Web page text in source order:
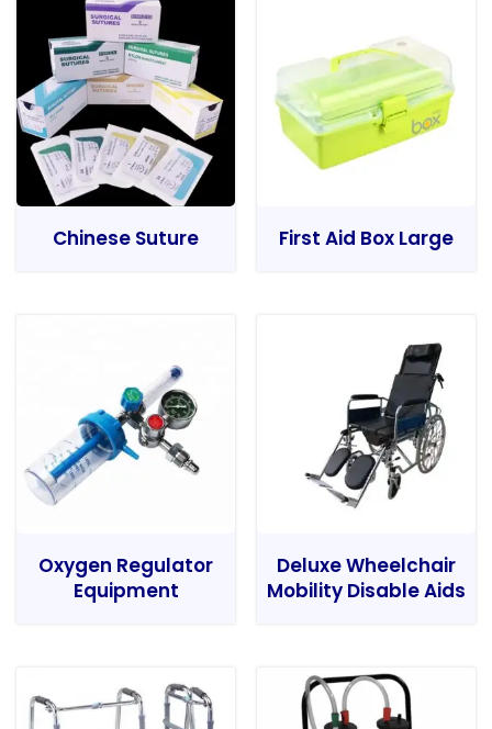
Chinese Suture First Aid Box Large
Oxygen Regulator
Equipment
Deluxe Wheelchair
Mobility Disable Aids